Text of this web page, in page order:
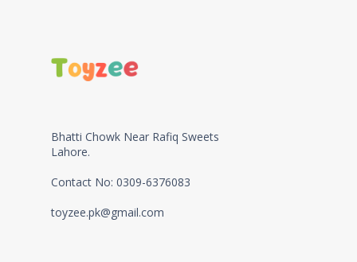
Bhatti Chowk Near Rafiq Sweets
Lahore.
Contact No: 0309-6376083
toyzee.pk@gmail.com